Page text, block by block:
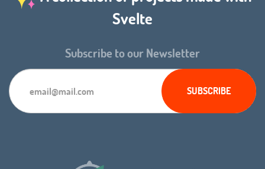
Svelte
Subscribe to our Newsletter